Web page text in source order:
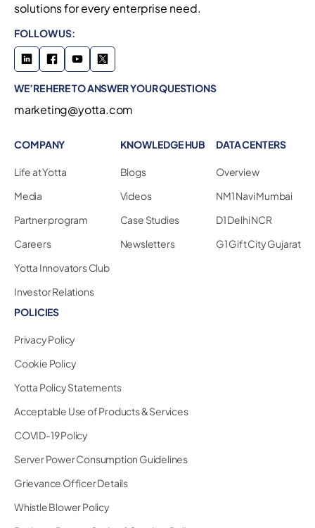
solutions for every enterprise need.
FOLLOW US:
WE’RE HERE TO ANSWER YOUR QUESTIONS
marketing@yotta.com
COMPANY
Life at Yotta
Media
Partner program
Careers
Yotta Innovators Club
Investor Relations
KNOWLEDGE HUB
Blogs
Videos
Case Studies
Newsletters
DATA CENTERS
Overview
NM1 Navi Mumbai
D1 Delhi NCR
G1 Gift City Gujarat
POLICIES
Privacy Policy
Cookie Policy
Yotta Policy Statements
Acceptable Use of Products & Services
COVID-19 Policy
Server Power Consumption Guidelines
Grievance Officer Details
Whistle Blower Policy